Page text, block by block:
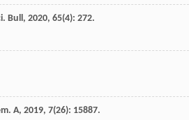
Bull, 2020, 65(4): 272.
A, 2019, 7(26): 15887.